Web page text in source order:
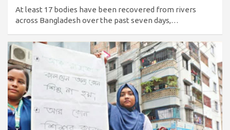
At least 17 bodies have been recovered from rivers
across Bangladesh over the past seven days,…